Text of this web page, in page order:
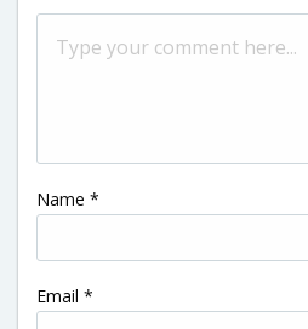
Name *
Email *